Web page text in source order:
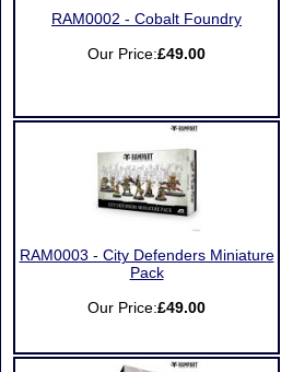
RAM0002 - Cobalt Foundry
Our Price:£49.00
RAM0003 - City Defenders Miniature
Pack
Our Price:£49.00